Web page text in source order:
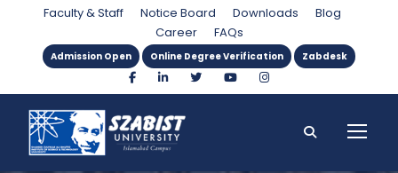
Faculty & Staff Notice Board Downloads
Blog
Career
FAQs
Admission Open Online Degree Verification Zabdesk